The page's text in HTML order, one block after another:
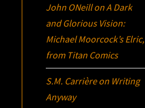
John ONeillonA Dark
and Glorious Vision:
Michael Moorcock’sElric,
from Titan Comics
S.M. Carrièreon Writing
Anyway